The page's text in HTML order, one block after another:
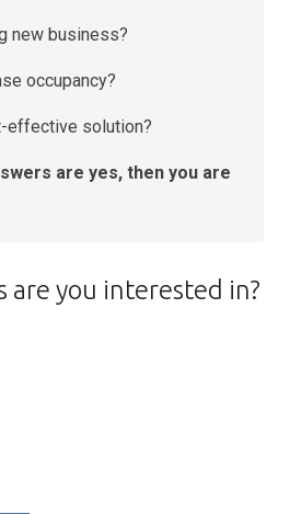
new business?
occupancy?
effective solution?
are yes, then you are
are you interested in?